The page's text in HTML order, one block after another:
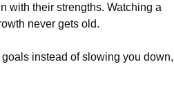
with their strengths. Watching a
never gets old.
goals instead of slowing you down,